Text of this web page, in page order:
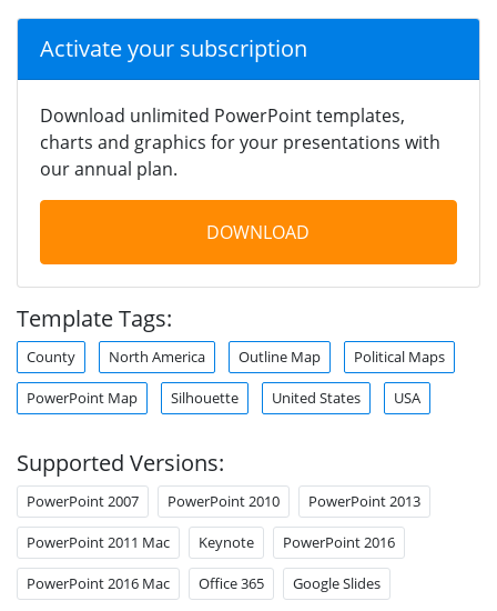
Activate your subscription
Download unlimited PowerPoint templates,
charts and graphics for your presentations with
our annual plan.
DOWNLOAD
Template Tags:
County North America Outline Map Political Maps
PowerPoint Map Silhouette United States USA
Supported Versions:
PowerPoint 2007 PowerPoint 2010 PowerPoint 2013
PowerPoint 2011 Mac Keynote PowerPoint 2016
PowerPoint 2016 Mac Office 365 Google Slides